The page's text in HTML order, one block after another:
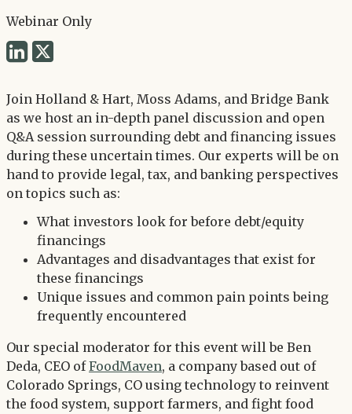
Webinar Only
Share
LinkedIn
Twitter
Join Holland & Hart, Moss Adams, and Bridge Bank
as we host an in-depth panel discussion and open
Q&A session surrounding debt and financing issues
during these uncertain times. Our experts will be on
hand to provide legal, tax, and banking perspectives
on topics such as:
What investors look for before debt/equity
financings
Advantages and disadvantages that exist for
these financings
Unique issues and common pain points being
frequently encountered
Our special moderator for this event will be Ben
Deda, CEO ofFoodMaven, a company based out of
Colorado Springs, CO using technology to reinvent
the food system, support farmers, and fight food